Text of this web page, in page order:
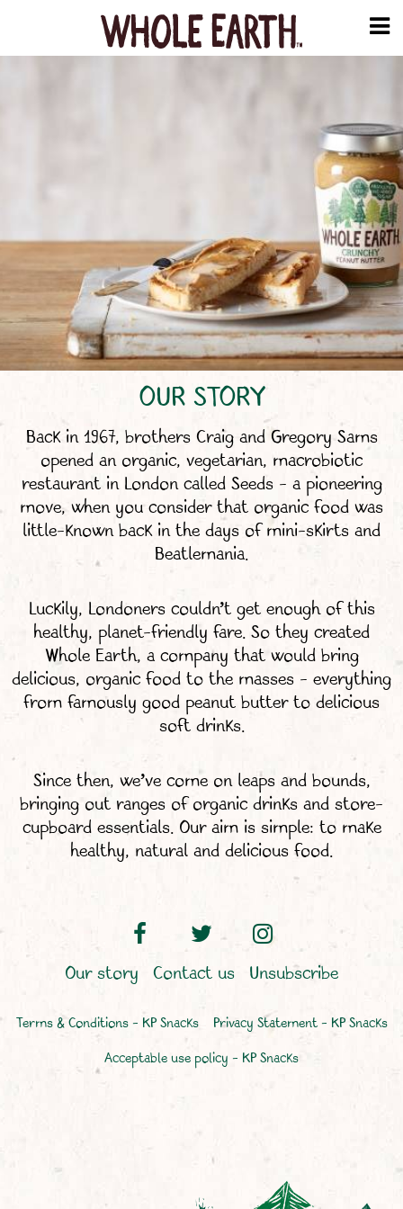
OUR STORY
Back in 1967, brothers Craig and Gregory Sams
opened an organic, vegetarian, macrobiotic
restaurant in London called Seeds – a pioneering
move, when you consider that organic food was
little-known back in the days of mini-skirts and
Beatlemania.
Luckily, Londoners couldn’t get enough of this
healthy, planet-friendly fare. So they created
Whole Earth, a company that would bring
delicious, organic food to the masses – everything
from famously good peanut butter to delicious
soft drinks.
Since then, we’ve come on leaps and bounds,
bringing out ranges of organic drinks and store-
cupboard essentials. Our aim is simple: to make
healthy, natural and delicious food.
Our story Contact us Unsubscribe
Terms & Conditions – KP Snacks
Privacy Statement – KP Snacks
Acceptable use policy – KP Snacks